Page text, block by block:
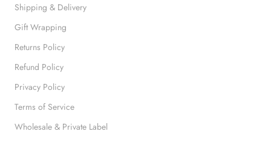
Shipping & Delivery
Gift Wrapping
Returns Policy
Refund Policy
Privacy Policy
Terms of Service
Wholesale & Private Label